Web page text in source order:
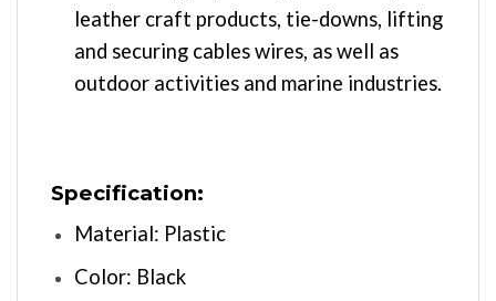
leather craft products, tie-downs, lifting
and securing cables wires, as well as
outdoor activities and marine industries.
Specification:
Material: Plastic
Color: Black